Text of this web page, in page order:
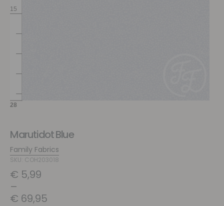
Marutidot Blue
Family Fabrics
SKU: COH203018
€ 5,99
–
€ 69,95